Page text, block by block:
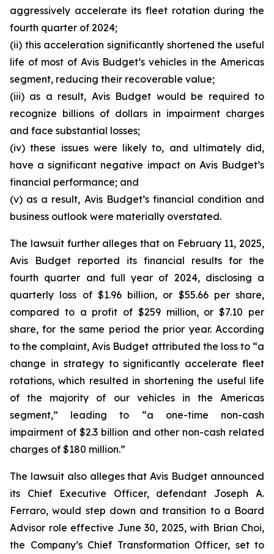
aggressively accelerate its fleet rotation during the
fourth quarter of 2024;
(ii) this acceleration significantly shortened the useful
life of most of Avis Budget’s vehicles in the Americas
segment, reducing their recoverable value;
(iii) as a result, Avis Budget would be required to
recognize billions of dollars in impairment charges
and face substantial losses;
(iv) these issues were likely to, and ultimately did,
have a significant negative impact on Avis Budget’s
financial performance; and
(v) as a result, Avis Budget’s financial condition and
business outlook were materially overstated.
The lawsuit further alleges that on February 11, 2025,
Avis Budget reported its financial results for the
fourth quarter and full year of 2024, disclosing a
quarterly loss of $1.96 billion, or $55.66 per share,
compared to a profit of $259 million, or $7.10 per
share, for the same period the prior year. According
to the complaint, Avis Budget attributed the loss to “a
change in strategy to significantly accelerate fleet
rotations, which resulted in shortening the useful life
of the majority of our vehicles in the Americas
segment,” leading to “a one-time non-cash
impairment of $2.3 billion and other non-cash related
charges of $180 million.”
The lawsuit also alleges that Avis Budget announced
its Chief Executive Officer, defendant Joseph A.
Ferraro, would step down and transition to a Board
Advisor role effective June 30, 2025, with Brian Choi,
the Company’s Chief Transformation Officer, set to